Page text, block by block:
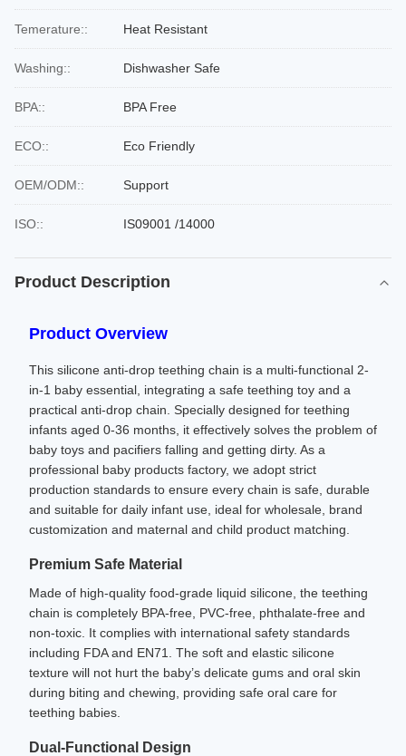
Temerature:: Heat Resistant
Washing:: Dishwasher Safe
BPA:: BPA Free
ECO:: Eco Friendly
OEM/ODM:: Support
ISO:: IS09001 /14000
Product Description
Product Overview
This silicone anti-drop teething chain is a multi-functional 2-
in-1 baby essential, integrating a safe teething toy and a
practical anti-drop chain. Specially designed for teething
infants aged 0-36 months, it effectively solves the problem of
baby toys and pacifiers falling and getting dirty. As a
professional baby products factory, we adopt strict
production standards to ensure every chain is safe, durable
and suitable for daily infant use, ideal for wholesale, brand
customization and maternal and child product matching.
Premium Safe Material
Made of high-quality food-grade liquid silicone, the teething
chain is completely BPA-free, PVC-free, phthalate-free and
non-toxic. It complies with international safety standards
including FDA and EN71. The soft and elastic silicone
texture will not hurt the baby’s delicate gums and oral skin
during biting and chewing, providing safe oral care for
teething babies.
Dual-Functional Design